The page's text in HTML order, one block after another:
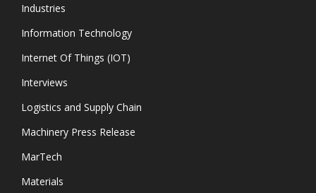
Industries
Information Technology
Internet Of Things (IOT)
Interviews
Logistics and Supply Chain
Machinery Press Release
MarTech
Materials